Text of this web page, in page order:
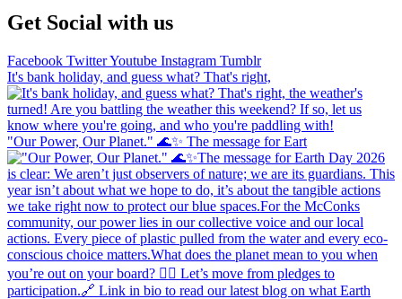
Get Social with us
Facebook TwitterYoutube Instagram Tumblr
It's bank holiday, and guess what? That's right,
"Our Power, Our Planet." 🌊✨ ​The message for Eart